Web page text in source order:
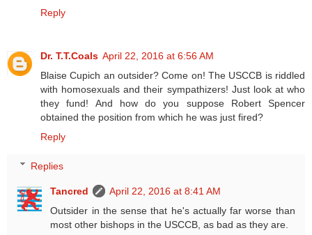
Reply
Dr. T.T.Coals April 22, 2016 at 6:56 AM
Blaise Cupich an outsider? Come on! The USCCB is riddled
with homosexuals and their sympathizers! Just look at who
they fund! And how do you suppose Robert Spencer
obtained the position from which he was just fired?
Reply
Replies
Tancred
April 22, 2016 at 8:41 AM
Outsider in the sense that he's actually far worse than
most other bishops in the USCCB, as bad as they are.